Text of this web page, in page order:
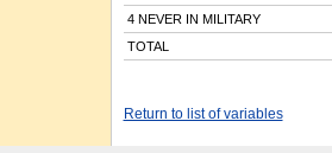
4 NEVER IN MILITARY
TOTAL
Return to list of variables